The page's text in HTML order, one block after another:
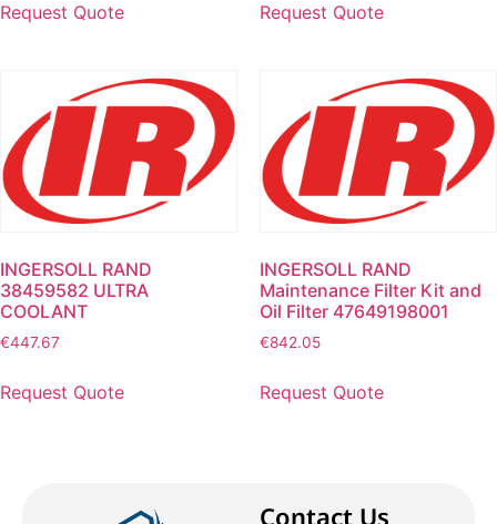
Request Quote Request Quote
INGERSOLL RAND
38459582 ULTRA
COOLANT
€447.67
Request Quote
INGERSOLL RAND
Maintenance Filter Kit and
Oil Filter 47649198001
€842.05
Request Quote
Contact Us